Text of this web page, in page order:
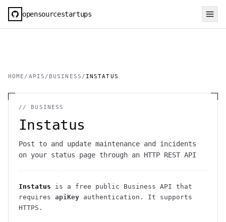
opensourcestartups
HOME / APIS / BUSINESS / INSTATUS
// BUSINESS
Instatus
Post to and update maintenance and incidents
on your status page through an HTTP REST API
Instatus is a free public Business API that
requires apiKey authentication . It supports
HTTPS .